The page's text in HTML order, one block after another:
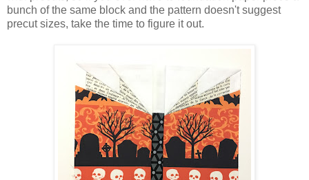
bunch of the same block and the pattern doesn't suggest
precut sizes, take the time to figure it out.